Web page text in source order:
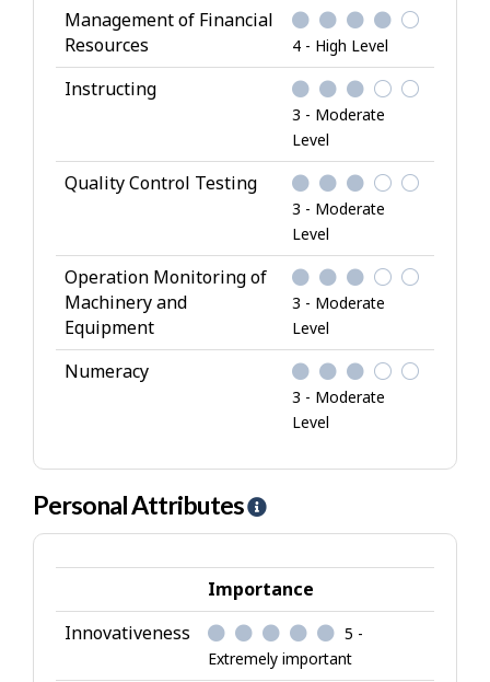
Management of Financial
Resources
4 - High Level
Instructing
3 - Moderate
Level
Quality Control Testing
3 - Moderate
Level
Operation Monitoring of
Machinery and
Equipment
3 - Moderate
Level
Numeracy
3 - Moderate
Level
Personal Attributes
H
e
p
-
P
e
Importance
Innovativeness
5 -
Extremely important